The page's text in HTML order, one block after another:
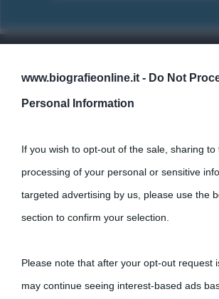
www.biografieonline.it - Do Not
Personal Information
If you wish to opt-out of the sale, sharing
processing of your personal or sensitive
targeted advertising by us, please use the
section to confirm your selection.
Please note that after your opt-out request
may continue seeing interest-based ads
Cultura
come Affiliato Amazon il sito ricava
idonei.